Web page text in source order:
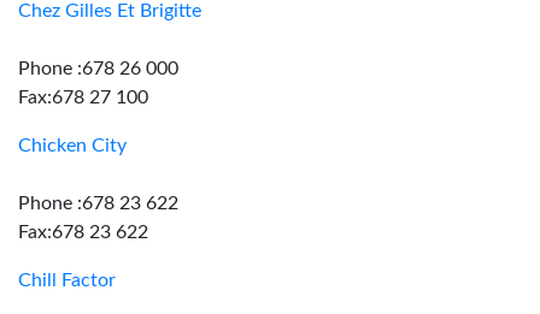
Chez Gilles Et Brigitte
Phone :678 26 000
Fax:678 27 100
Chicken City
Phone :678 23 622
Fax:678 23 622
Chill Factor